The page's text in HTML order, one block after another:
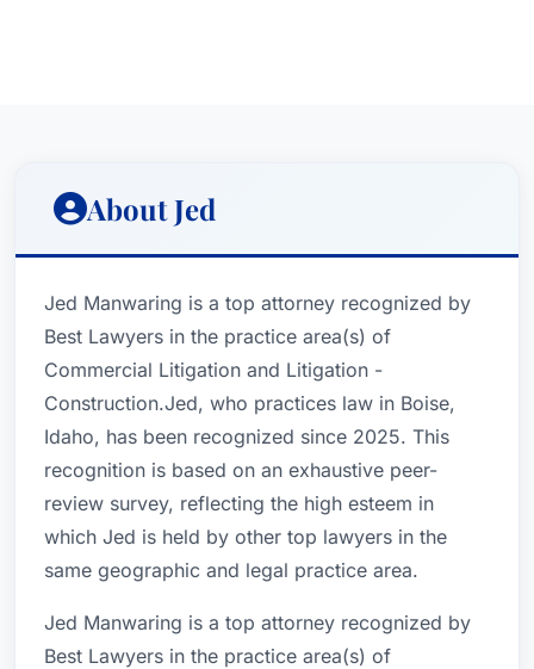
About Jed
Jed Manwaring is a top attorney recognized by
Best Lawyers in the practice area(s) of
Commercial Litigation and Litigation -
Construction.Jed, who practices law in Boise,
Idaho, has been recognized since 2025. This
recognition is based on an exhaustive peer-
review survey, reflecting the high esteem in
which Jed is held by other top lawyers in the
same geographic and legal practice area.
Jed Manwaring is a top attorney recognized by
Best Lawyers in the practice area(s) of